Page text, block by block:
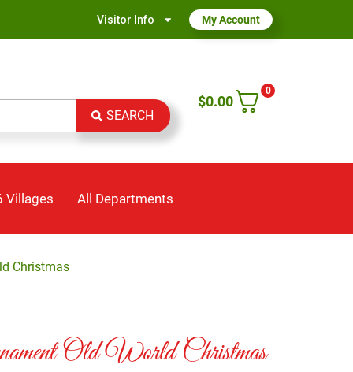
Visitor Info My Account
SEARCH
0
$0.00
Villages All Departments
Christmas
Old World Christmas